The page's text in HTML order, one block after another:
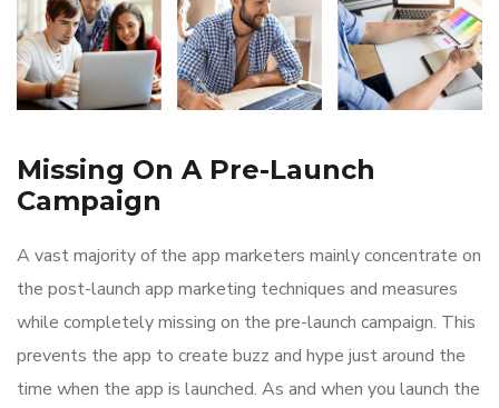
Missing On A Pre-Launch
Campaign
A vast majority of the app marketers mainly concentrate on
the post-launch app marketing techniques and measures
while completely missing on the pre-launch campaign. This
prevents the app to create buzz and hype just around the
time when the app is launched. As and when you launch the